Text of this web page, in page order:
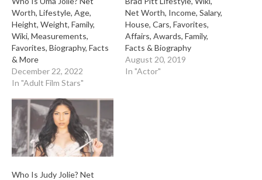
Worth, Lifestyle, Age,
Height, Weight, Family,
Wiki, Measurements,
Favorites, Biography, Facts
& More
December 22, 2022
In "Adult Film Stars"
Net Worth, Income, Salary,
House, Cars, Favorites,
Affairs, Awards, Family,
Facts & Biography
August 20, 2019
In "Actor"
Who Is Judy Jolie? Net